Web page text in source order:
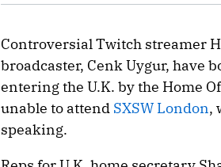
Controversial Twitch streamer
broadcaster, Cenk Uygur, have
entering the U.K. by the Home
unable to attend SXSW London,
speaking.